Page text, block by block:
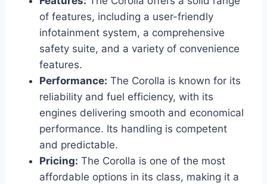
of features, including a user-friendly
infotainment system, a comprehensive
safety suite, and a variety of convenience
features.
Performance: The Corolla is known for its
reliability and fuel efficiency, with its
engines delivering smooth and economical
performance. Its handling is competent
and predictable.
Pricing: The Corolla is one of the most
affordable options in its class, making it a